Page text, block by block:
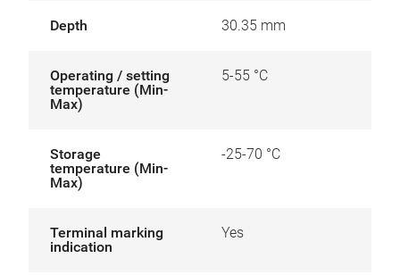
Depth 30.35 mm
Operating / setting
temperature (Min-
Max)
5-55 °C
Storage
temperature (Min-
Max)
-25-70 °C
Terminal marking
indication
Yes